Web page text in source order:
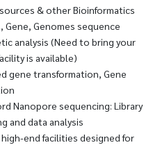
& other Bioinformatics
Gene, Genomes sequence
analysis (Need to bring your
is available)
gene transformation, Gene
Nanopore sequencing: Library
and data analysis
end facilities designed for